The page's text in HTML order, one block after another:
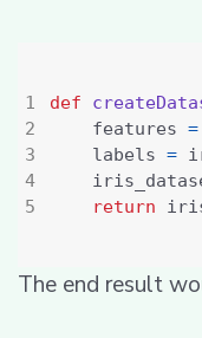
4
def
    features
=
    labels
=
return
The end result